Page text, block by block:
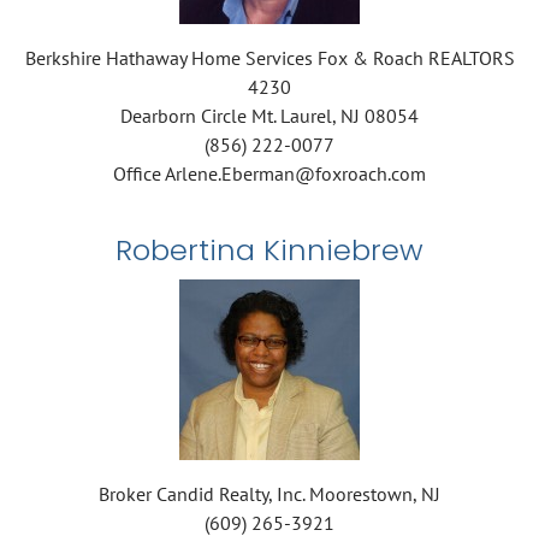
Berkshire Hathaway Home Services Fox & Roach REALTORS
4230
Dearborn Circle Mt. Laurel, NJ 08054
(856) 222-0077
Office Arlene.Eberman@foxroach.com
Robertina Kinniebrew
Broker Candid Realty, Inc. Moorestown, NJ
(609) 265-3921